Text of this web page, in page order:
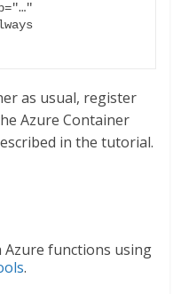
as usual, register
Azure Container
in the tutorial.
functions using
.